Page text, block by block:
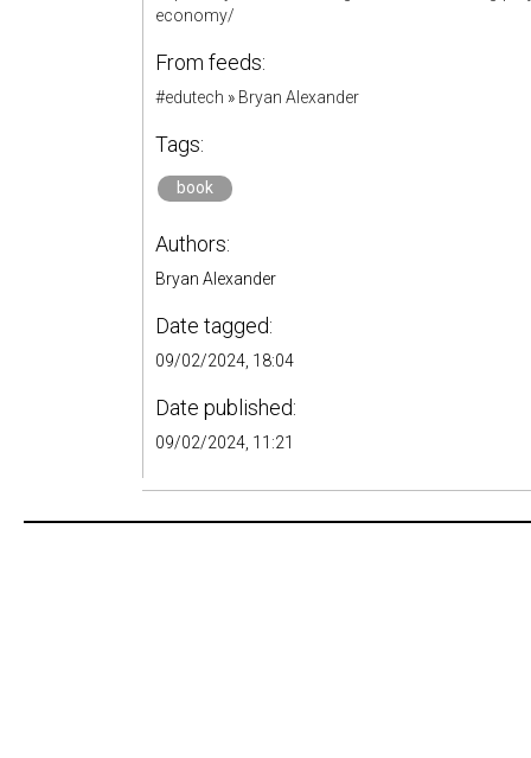
economy/
From feeds:
#edutech » Bryan Alexander
Tags:
book
Authors:
Bryan Alexander
Date tagged:
09/02/2024, 18:04
Date published:
09/02/2024, 11:21